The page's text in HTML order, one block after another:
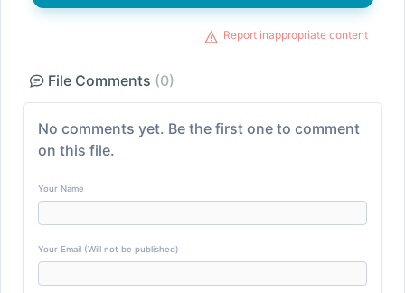
Report inappropriate content
File Comments (0)
No comments yet. Be the first one to comment
on this file.
Your Name
Your Email (Will not be published)